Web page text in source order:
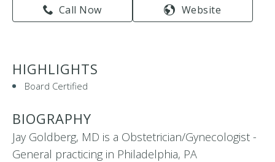
Call Now Website
HIGHLIGHTS
Board Certified
BIOGRAPHY
Jay Goldberg, MD is a Obstetrician/Gynecologist -
General practicing in Philadelphia, PA